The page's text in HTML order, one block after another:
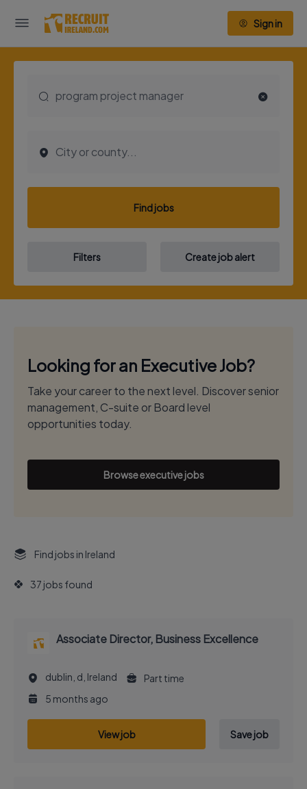
Sign in
Find jobs
Filters Create job alert
Looking for an Executive Job?
Take your career to the next level. Discover senior
management, C-suite or Board level
opportunities today.
Browse executive jobs
Find jobs in Ireland
37 jobs found
Associate Director, Business Excellence
dublin, d, Ireland
Part time
5 months ago
View job Save job